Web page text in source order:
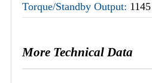
Torque/Standby Output:
More Technical Data